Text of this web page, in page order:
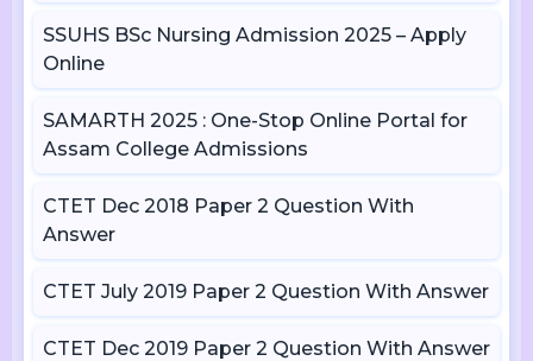
SSUHS BSc Nursing Admission 2025 – Apply
Online
SAMARTH 2025 : One-Stop Online Portal for
Assam College Admissions
CTET Dec 2018 Paper 2 Question With
Answer
CTET July 2019 Paper 2 Question With Answer
CTET Dec 2019 Paper 2 Question With Answer